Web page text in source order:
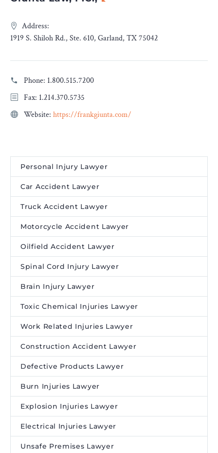
Address:
1919 S. Shiloh Rd., Ste. 610, Garland, TX 75042
Phone: 1.800.515.7200
Fax: 1.214.370.5735
Website: https://frankgiunta.com/
Personal Injury Lawyer
Car Accident Lawyer
Truck Accident Lawyer
Motorcycle Accident Lawyer
Oilfield Accident Lawyer
Spinal Cord Injury Lawyer
Brain Injury Lawyer
Toxic Chemical Injuries Lawyer
Work Related Injuries Lawyer
Construction Accident Lawyer
Defective Products Lawyer
Burn Injuries Lawyer
Explosion Injuries Lawyer
Electrical Injuries Lawyer
Unsafe Premises Lawyer